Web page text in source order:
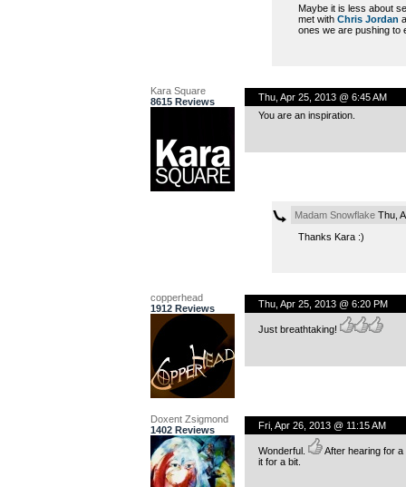
Maybe it is less about
met with Chris Jordan
ones we are pushing to
Kara Square
8615 Reviews
Thu, Apr 25, 2013 @ 6:45 AM
You are an inspiration.
Madam SnowflakeThu,
Thanks Kara :)
copperhead
1912 Reviews
Thu, Apr 25, 2013 @ 6:20 PM
Just breathtaking!
Doxent Zsigmond
1402 Reviews
Fri, Apr 26, 2013 @ 11:15 AM
Wonderful.
After hearing for a
it for a bit.